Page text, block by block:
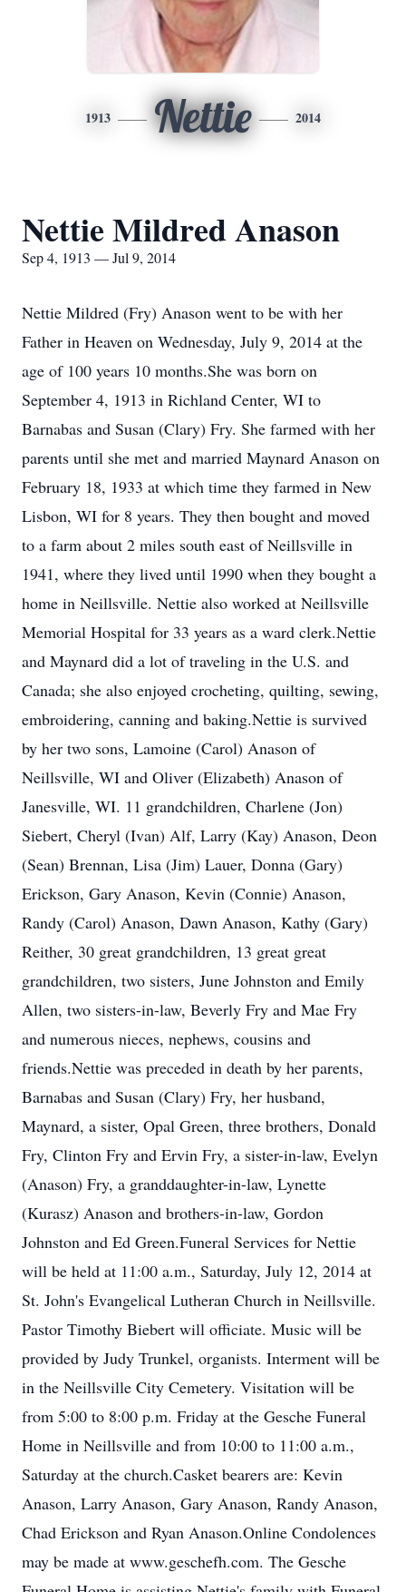
1913 Nettie 2014
Nettie Mildred Anason
Sep 4, 1913 — Jul 9, 2014
Nettie Mildred (Fry) Anason went to be with her
Father in Heaven on Wednesday, July 9, 2014 at the
age of 100 years 10 months.She was born on
September 4, 1913 in Richland Center, WI to
Barnabas and Susan (Clary) Fry. She farmed with her
parents until she met and married Maynard Anason on
February 18, 1933 at which time they farmed in New
Lisbon, WI for 8 years. They then bought and moved
to a farm about 2 miles south east of Neillsville in
1941, where they lived until 1990 when they bought a
home in Neillsville. Nettie also worked at Neillsville
Memorial Hospital for 33 years as a ward clerk.Nettie
and Maynard did a lot of traveling in the U.S. and
Canada; she also enjoyed crocheting, quilting, sewing,
embroidering, canning and baking.Nettie is survived
by her two sons, Lamoine (Carol) Anason of
Neillsville, WI and Oliver (Elizabeth) Anason of
Janesville, WI. 11 grandchildren, Charlene (Jon)
Siebert, Cheryl (Ivan) Alf, Larry (Kay) Anason, Deon
(Sean) Brennan, Lisa (Jim) Lauer, Donna (Gary)
Erickson, Gary Anason, Kevin (Connie) Anason,
Randy (Carol) Anason, Dawn Anason, Kathy (Gary)
Reither, 30 great grandchildren, 13 great great
grandchildren, two sisters, June Johnston and Emily
Allen, two sisters-in-law, Beverly Fry and Mae Fry
and numerous nieces, nephews, cousins and
friends.Nettie was preceded in death by her parents,
Barnabas and Susan (Clary) Fry, her husband,
Maynard, a sister, Opal Green, three brothers, Donald
Fry, Clinton Fry and Ervin Fry, a sister-in-law, Evelyn
(Anason) Fry, a granddaughter-in-law, Lynette
(Kurasz) Anason and brothers-in-law, Gordon
Johnston and Ed Green.Funeral Services for Nettie
will be held at 11:00 a.m., Saturday, July 12, 2014 at
St. John's Evangelical Lutheran Church in Neillsville.
Pastor Timothy Biebert will officiate. Music will be
provided by Judy Trunkel, organists. Interment will be
in the Neillsville City Cemetery. Visitation will be
from 5:00 to 8:00 p.m. Friday at the Gesche Funeral
Home in Neillsville and from 10:00 to 11:00 a.m.,
Saturday at the church.Casket bearers are: Kevin
Anason, Larry Anason, Gary Anason, Randy Anason,
Chad Erickson and Ryan Anason.Online Condolences
may be made at www.geschefh.com. The Gesche